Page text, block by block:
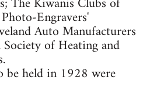
Engravers'
Auto Manufacturers
of Heating and
be held in 1928 were